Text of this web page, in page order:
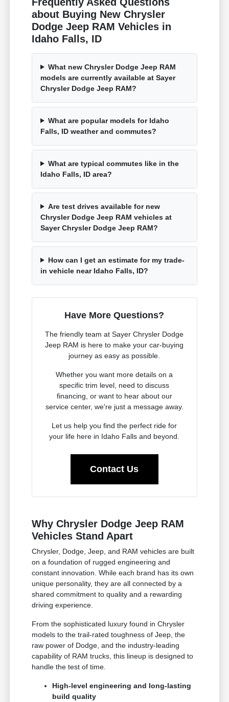
about Buying New Chrysler
Dodge Jeep RAM Vehicles in
Idaho Falls, ID
What new Chrysler Dodge Jeep RAM
models are currently available at Sayer
Chrysler Dodge Jeep RAM?
What are popular models for Idaho
Falls, ID weather and commutes?
What are typical commutes like in the
Idaho Falls, ID area?
Are test drives available for new
Chrysler Dodge Jeep RAM vehicles at
Sayer Chrysler Dodge Jeep RAM?
How can I get an estimate for my trade-
in vehicle near Idaho Falls, ID?
Have More Questions?
The friendly team at Sayer Chrysler Dodge
Jeep RAM is here to make your car-buying
journey as easy as possible.
Whether you want more details on a
specific trim level, need to discuss
financing, or want to hear about our
service center, we're just a message away.
Let us help you find the perfect ride for
your life here in Idaho Falls and beyond.
Contact Us
Why Chrysler Dodge Jeep RAM
Vehicles Stand Apart
Chrysler, Dodge, Jeep, and RAM vehicles are built
on a foundation of rugged engineering and
constant innovation. While each brand has its own
unique personality, they are all connected by a
shared commitment to quality and a rewarding
driving experience.
From the sophisticated luxury found in Chrysler
models to the trail-rated toughness of Jeep, the
raw power of Dodge, and the industry-leading
capability of RAM trucks, this lineup is designed to
handle the test of time.
High-level engineering and long-lasting
build quality